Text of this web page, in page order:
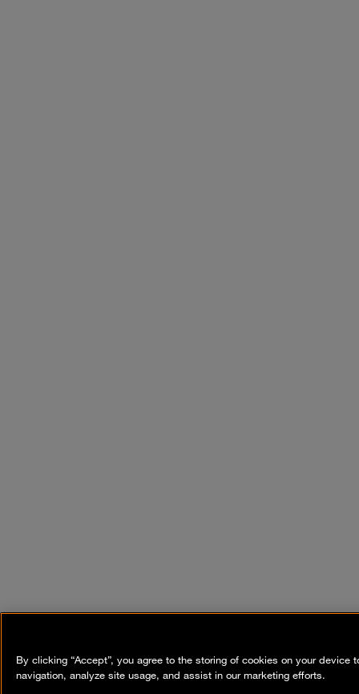
By clicking “Accept”, you agree to the storing of cookies on your device
navigation, analyze site usage, and assist in our marketing efforts.